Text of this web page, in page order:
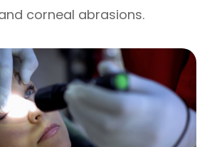
corneal abrasions.